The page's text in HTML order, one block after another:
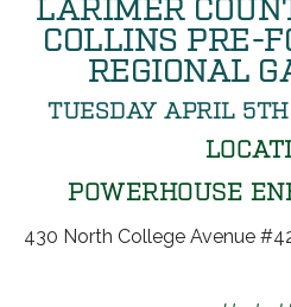
LARIMER
COLLINS PRE-
REGIONAL
TUESDAY APRIL
POWERHOUSE
430 North College Avenue